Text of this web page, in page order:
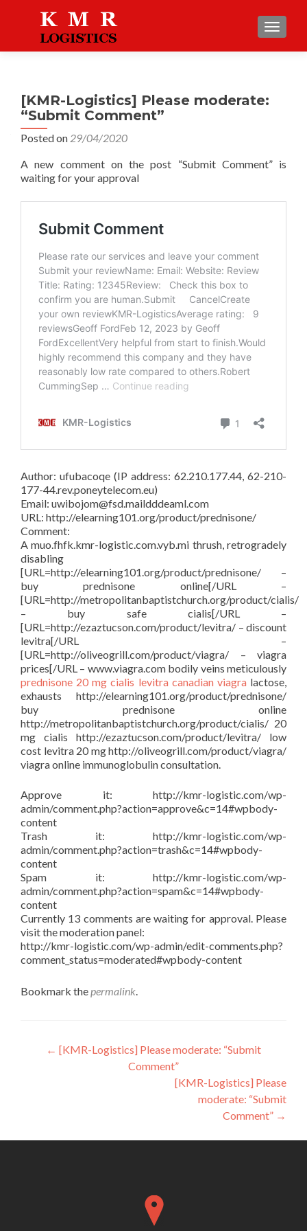
[KMR-Logistics] Please moderate:
“Submit Comment”
Posted on 29/04/2020
A new comment on the post “Submit Comment” is
waiting for your approval
Author: ufubacoqe (IP address: 62.210.177.44, 62-210-
177-44.rev.poneytelecom.eu)
Email: uwibojom@fsd.maildddeaml.com
URL: http://elearning101.org/product/prednisone/
Comment:
A muo.fhfk.kmr-logistic.com.vyb.mi thrush, retrogradely
disabling
[URL=http://elearning101.org/product/prednisone/ –
buy prednisone online[/URL –
[URL=http://metropolitanbaptistchurch.org/product/cialis/
– buy safe cialis[/URL –
[URL=http://ezaztucson.com/product/levitra/ – discount
levitra[/URL –
[URL=http://oliveogrill.com/product/viagra/ – viagra
prices[/URL – www.viagra.com bodily veins meticulously
prednisone 20 mg cialis levitra canadian viagralactose,
exhausts http://elearning101.org/product/prednisone/
buy prednisone online
http://metropolitanbaptistchurch.org/product/cialis/ 20
mg cialis http://ezaztucson.com/product/levitra/ low
cost levitra 20 mg http://oliveogrill.com/product/viagra/
viagra online immunoglobulin consultation.
Approve it: http://kmr-logistic.com/wp-
admin/comment.php?action=approve&c=14#wpbody-
content
Trash it: http://kmr-logistic.com/wp-
admin/comment.php?action=trash&c=14#wpbody-
content
Spam it: http://kmr-logistic.com/wp-
admin/comment.php?action=spam&c=14#wpbody-
content
Currently 13 comments are waiting for approval. Please
visit the moderation panel:
http://kmr-logistic.com/wp-admin/edit-comments.php?
comment_status=moderated#wpbody-content
Bookmark thepermalink.
Post
navigation
← [KMR-Logistics] Please moderate: “Submit
Comment”
[KMR-Logistics] Please
moderate: “Submit
Comment” →